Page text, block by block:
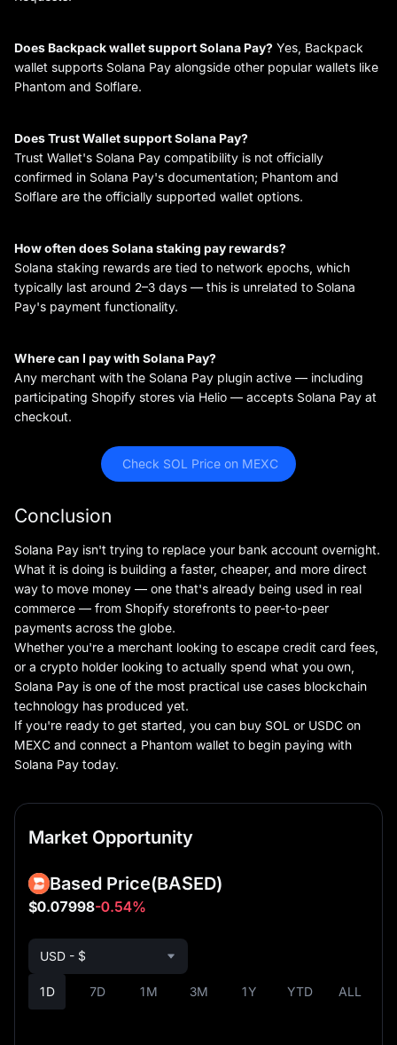
Does Backpack wallet support Solana Pay? Yes, Backpack
wallet supports Solana Pay alongside other popular wallets like
Phantom and Solflare.
Does Trust Wallet support Solana Pay?
Trust Wallet's Solana Pay compatibility is not officially
confirmed in Solana Pay's documentation; Phantom and
Solflare are the officially supported wallet options.
How often does Solana staking pay rewards?
Solana staking rewards are tied to network epochs, which
typically last around 2–3 days — this is unrelated to Solana
Pay's payment functionality.
Where can I pay with Solana Pay?
Any merchant with the Solana Pay plugin active — including
participating Shopify stores via Helio — accepts Solana Pay at
checkout.
Check SOL Price on MEXC
Conclusion
Solana Pay isn't trying to replace your bank account overnight.
What it is doing is building a faster, cheaper, and more direct
way to move money — one that's already being used in real
commerce — from Shopify storefronts to peer-to-peer
payments across the globe.
Whether you're a merchant looking to escape credit card fees,
or a crypto holder looking to actually spend what you own,
Solana Pay is one of the most practical use cases blockchain
technology has produced yet.
If you're ready to get started, you can buy SOL or USDC on
MEXC and connect a Phantom wallet to begin paying with
Solana Pay today.
Market Opportunity
Based Price(BASED)
$0.07998-0.54%
1D 7D 1M 3M 1Y YTD ALL
USD - $